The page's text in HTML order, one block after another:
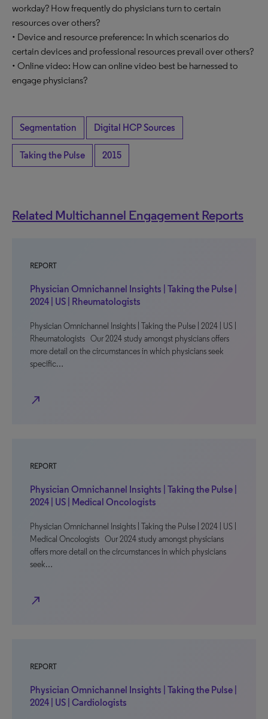
workday? How frequently do physicians turn to certain
resources over others?
• Device and resource preference: In which scenarios do
certain devices and professional resources prevail over others?
• Online video: How can online video best be harnessed to
engage physicians?
Segmentation Digital HCP Sources
Taking the Pulse 2015
Related Multichannel Engagement Reports
REPORT
Physician Omnichannel Insights | Taking the Pulse |
2024 | US | Rheumatologists
Physician Omnichannel Insights | Taking the Pulse | 2024 | US |
Rheumatologists Our 2024 study amongst physicians offers
more detail on the circumstances in which physicians seek
specific…
north_east
REPORT
Physician Omnichannel Insights | Taking the Pulse |
2024 | US | Medical Oncologists
Physician Omnichannel Insights | Taking the Pulse | 2024 | US |
Medical Oncologists Our 2024 study amongst physicians
offers more detail on the circumstances in which physicians
seek…
north_east
REPORT
Physician Omnichannel Insights | Taking the Pulse |
2024 | US | Cardiologists